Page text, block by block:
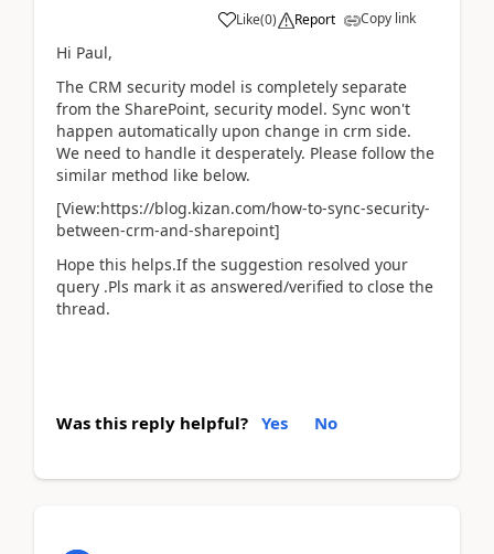
Like(0) Report Copy link
Hi Paul,
The CRM security model is completely separate
from the SharePoint, security model. Sync won't
happen automatically upon change in crm side.
We need to handle it desperately. Please follow the
similar method like below.
[View:https://blog.kizan.com/how-to-sync-security-
between-crm-and-sharepoint]
Hope this helps.If the suggestion resolved your
query .Pls mark it as answered/verified to close the
thread.
Was this reply helpful? Yes No